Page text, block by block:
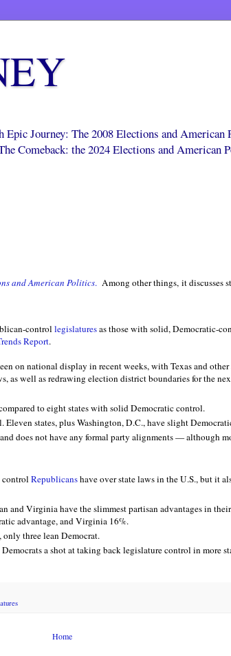
Journey: The 2008 Elections and American
Comeback: the 2024 Elections and American
and American Politics. Among other things, it discusses
control legislaturesas those with solid, Democratic-
Report.
on national display in recent weeks, with Texas and
as well as redrawing election district boundaries for the
to eight states with solid Democratic control.
Eleven states, plus Washington, D.C., have slight
does not have any formal party alignments — although
control Republicanshave over state laws in the U.S., but it
and Virginia have the slimmest partisan advantages in
advantage, and Virginia 16%.
three lean Democrat.
a shot at taking back legislature control in more
Home